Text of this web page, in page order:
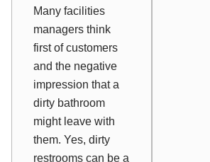
Many facilities
managers think
first of customers
and the negative
impression that a
dirty bathroom
might leave with
them. Yes, dirty
restrooms can be a